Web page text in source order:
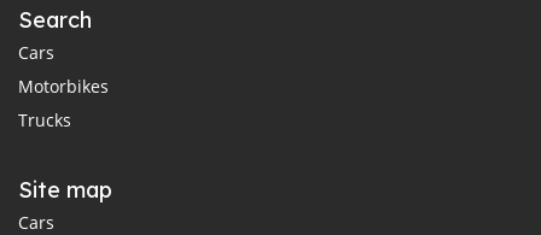
Search
Cars
Motorbikes
Trucks
Site map
Cars